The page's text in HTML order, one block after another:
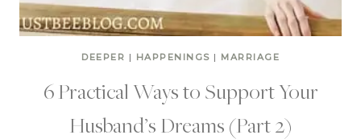
DEEPER | HAPPENINGS | MARRIAGE
6 Practical Ways to Support Your
Husband’s Dreams (Part 2)